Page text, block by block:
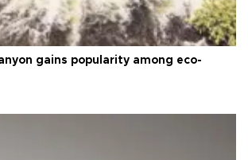
gains popularity among eco-